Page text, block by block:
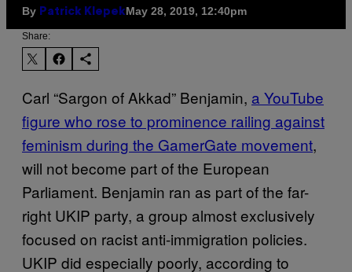
By Patrick KlepekMay 28, 2019, 12:40pm
Share:
Carl “Sargon of Akkad” Benjamin, a YouTube
figure who rose to prominence railing against
feminism during the GamerGate movement,
will not become part of the European
Parliament. Benjamin ran as part of the far-
right UKIP party, a group almost exclusively
focused on racist anti-immigration policies.
UKIP did especially poorly, according to